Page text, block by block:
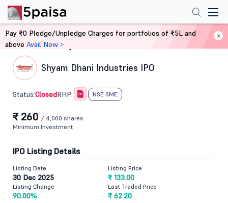
Home IPO
Shyam Dhani Industries IPO
Status:ClosedRHP: NSE SME
₹ 260 / 4,000 shares
Minimum Investment
IPO Listing Details
Listing Date
30 Dec 2025
Listing Price
₹ 133.00
Listing Change
90.00%
Last Traded Price
₹ 62.20
Pay ₹0 Pledge/Unpledge Charges for portfolios of ₹5L and
above Avail Now >